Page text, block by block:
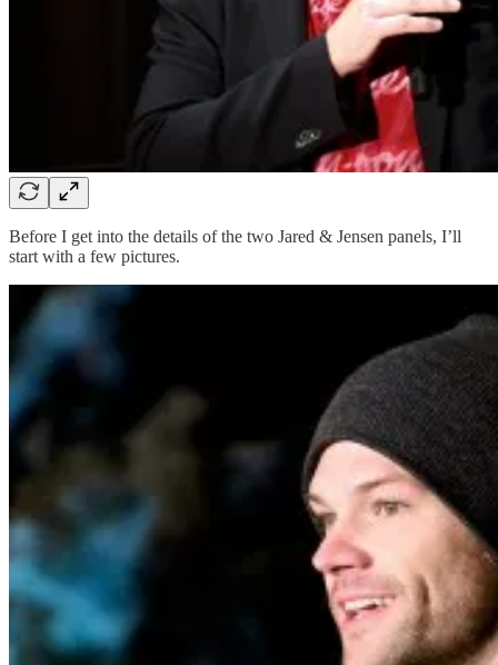
Before I get into the details of the two Jared & Jensen panels, I’ll
start with a few pictures.